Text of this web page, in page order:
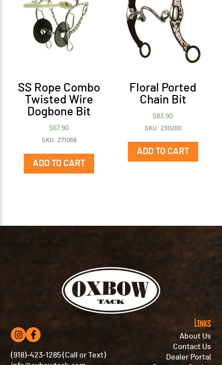
SS Rope Combo
Twisted Wire
Dogbone Bit
$67.90
SKU: 271068
ADD TO CART
Floral Ported
Chain Bit
$83.90
SKU: 230200
ADD TO CART
(918)-423-1285 (Call or Text)
Links
About Us
Contact Us
Dealer Portal